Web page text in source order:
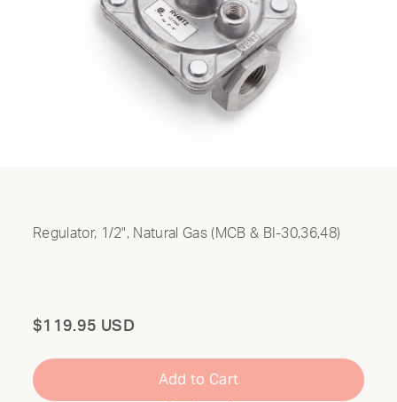
Regulator, 1/2", Natural Gas (MCB & BI-30,36,48)
Total
$119.95 USD
Add to Cart